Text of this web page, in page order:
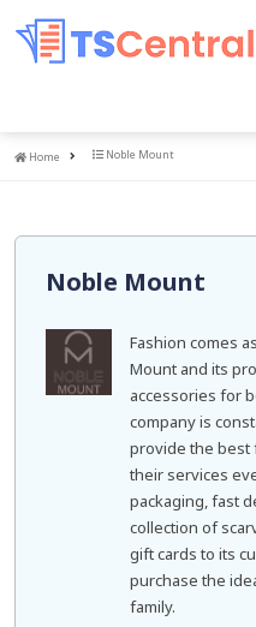
Home
Home Noble Mount
Noble Mount
Fashion comes
Mount and its
accessories for
company is
provide the best
their services
packaging, fast
collection of
gift cards to its
purchase the
family.